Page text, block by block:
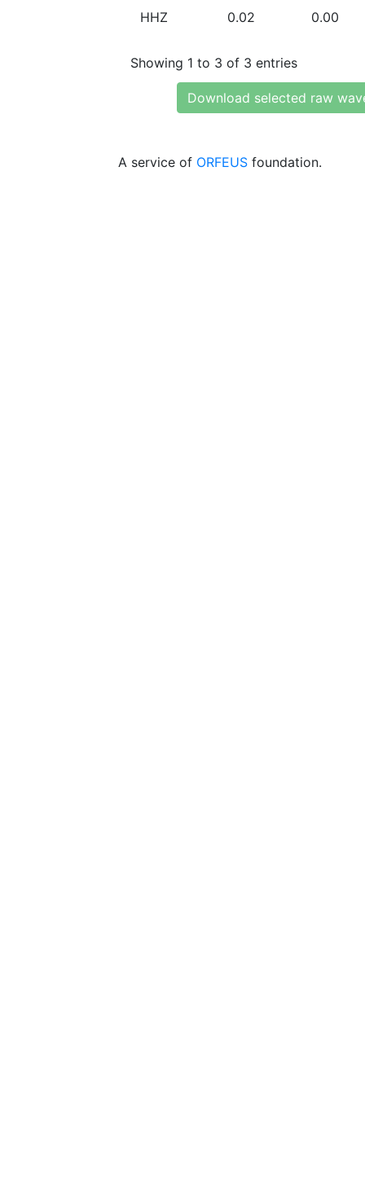
HHZ 0.02 0.00
Showing 1 to 3 of 3 entries
Download selected raw
A service of ORFEUS foundation.